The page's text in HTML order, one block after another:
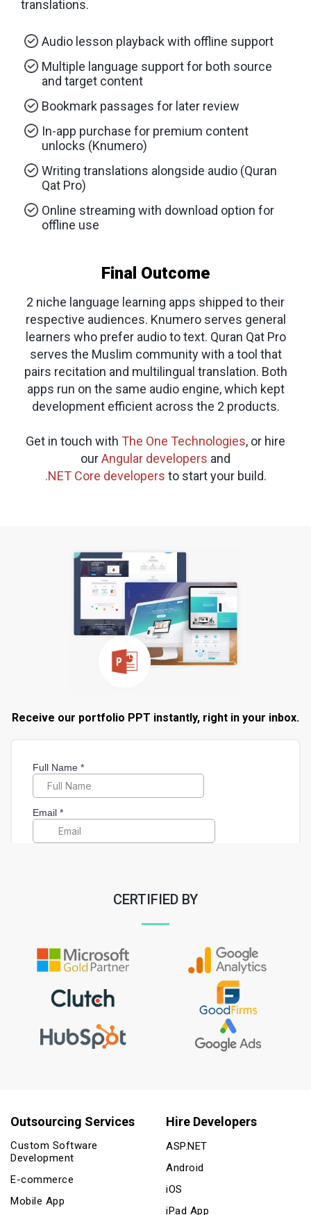
translations.
Audio lesson playback with offline support
Multiple language support for both source
and target content
Bookmark passages for later review
In-app purchase for premium content
unlocks (Knumero)
Writing translations alongside audio (Quran
Qat Pro)
Online streaming with download option for
offline use
Final Outcome
2 niche language learning apps shipped to their
respective audiences. Knumero serves general
learners who prefer audio to text. Quran Qat Pro
serves the Muslim community with a tool that
pairs recitation and multilingual translation. Both
apps run on the same audio engine, which kept
development efficient across the 2 products.
Get in touch with The One Technologies, or hire
ourAngular developers and
.NET Core developers to start your build.
Receive our portfolio PPT instantly, right in your inbox.
CERTIFIED BY
Outsourcing Services
Custom Software
Development
E-commerce
Mobile App
Hire Developers
ASP.NET
Android
iOS
iPad App